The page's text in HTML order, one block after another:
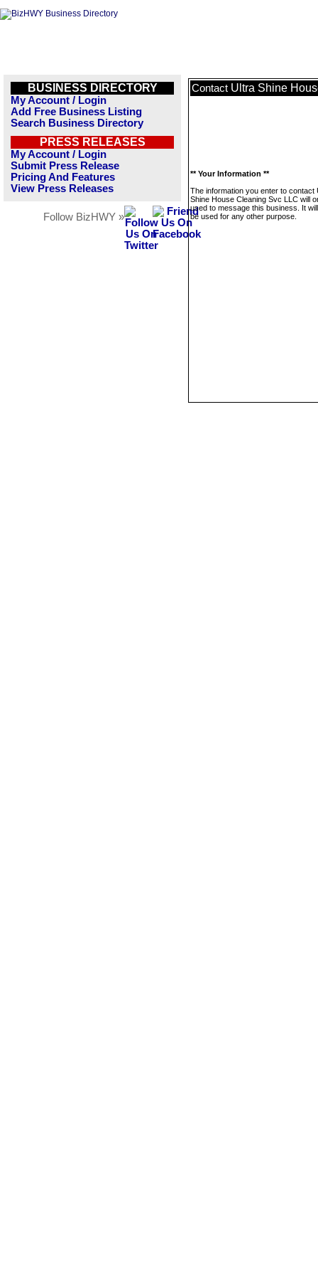
BUSINESS DIRECTORY
My Account / Login
Add Free Business Listing
Search Business Directory
PRESS RELEASES
My Account / Login
Submit Press Release
Pricing And Features
View Press Releases
Follow BizHWY »
Contact Ultra Shine
** Your Information **
The information you enter to contact
Shine House Cleaning Svc LLC will
used to message this business. It
be used for any other purpose.